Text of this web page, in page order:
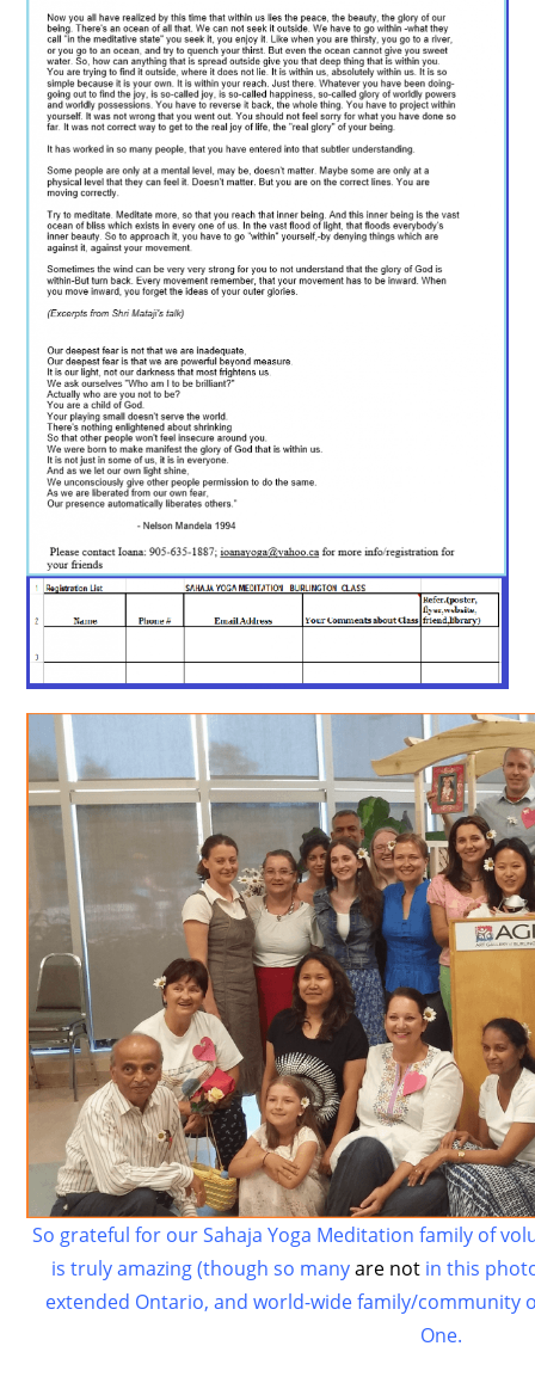
So grateful for our Sahaja Yoga Meditation family of
is truly amazing (though so manyare notin this
extended Ontario, and world-wide family/community
One.